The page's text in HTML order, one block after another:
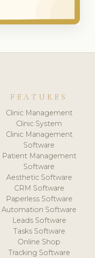
FEATURES
Clinic Management
Clinic System
Clinic Management
Software
Patient Management
Software
Aesthetic Software
CRM Software
Paperless Software
Automation Software
Leads Software
Tasks Software
Online Shop
Tracking Software